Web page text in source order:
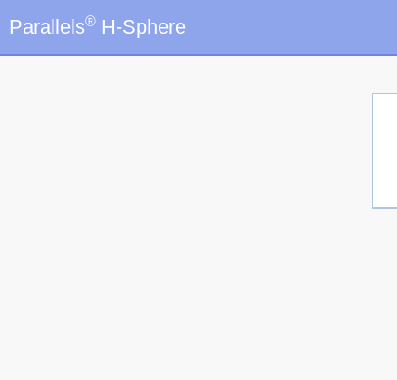
Parallels® H-Sphere